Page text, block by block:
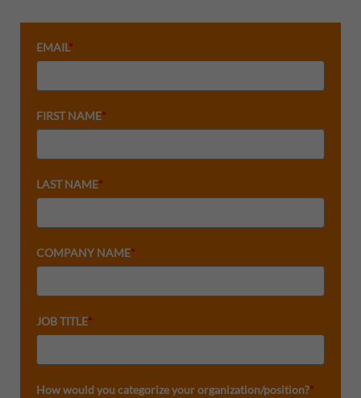
EMAIL*
FIRST NAME*
LAST NAME*
COMPANY NAME*
JOB TITLE*
How would you categorize your organization/position?*